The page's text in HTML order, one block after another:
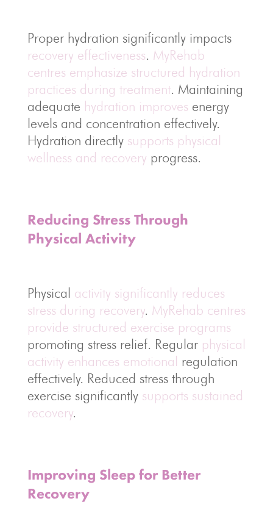
Proper hydration significantly impacts
recovery effectiveness. MyRehab
centres emphasize structured hydration
practices during treatment. Maintaining
adequate hydration improves energy
levels and concentration effectively.
Hydration directly supports physical
wellness and recovery progress.
Reducing Stress Through
Physical Activity
Physical activity significantly reduces
stress during recovery. MyRehab centres
provide structured exercise programs
promoting stress relief. Regular physical
activity enhances emotional regulation
effectively. Reduced stress through
exercise significantly supports sustained
recovery.
Improving Sleep for Better
Recovery